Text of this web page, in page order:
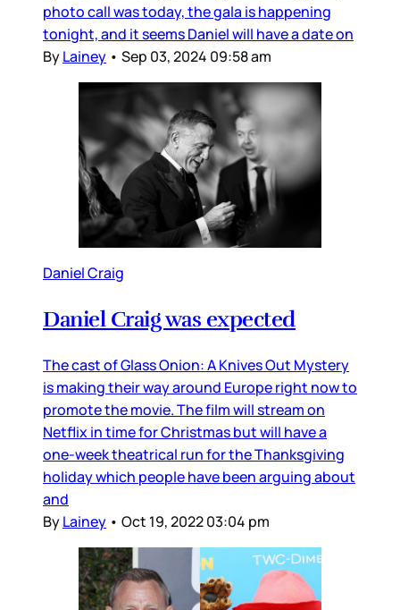
photo call was today, the gala is happening
tonight, and it seems Daniel will have a date on
ByLainey • Sep 03, 2024 09:58 am
Daniel Craig
Daniel Craig was expected
The cast of Glass Onion: A Knives Out Mystery
is making their way around Europe right now to
promote the movie. The film will stream on
Netflix in time for Christmas but will have a
one-week theatrical run for the Thanksgiving
holiday which people have been arguing about
and
ByLainey • Oct 19, 2022 03:04 pm